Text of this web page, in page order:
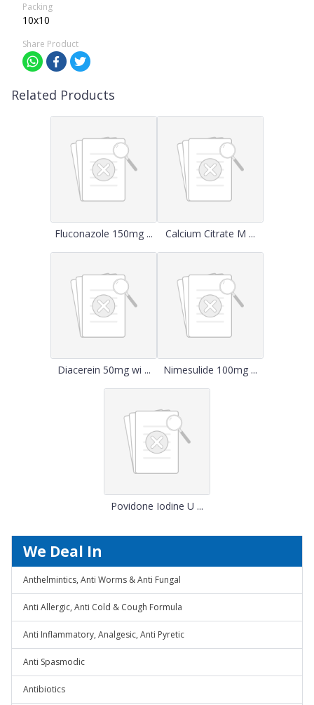
Packing
10x10
Share Product
Related Products
Fluconazole 150mg ... Calcium Citrate M ...
Diacerein 50mg wi ... Nimesulide 100mg ...
Povidone Iodine U ...
We Deal In
Anthelmintics, Anti Worms & Anti Fungal
Anti Allergic, Anti Cold & Cough Formula
Anti Inflammatory, Analgesic, Anti Pyretic
Anti Spasmodic
Antibiotics